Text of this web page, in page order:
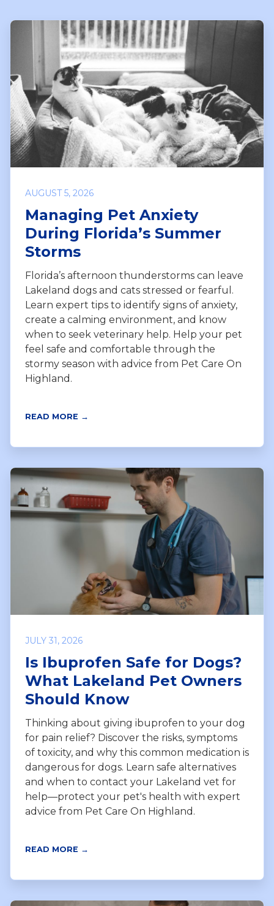
AUGUST 5, 2026
Managing Pet Anxiety
During Florida’s Summer
Storms
Florida’s afternoon thunderstorms can leave
Lakeland dogs and cats stressed or fearful.
Learn expert tips to identify signs of anxiety,
create a calming environment, and know
when to seek veterinary help. Help your pet
feel safe and comfortable through the
stormy season with advice from Pet Care On
Highland.
READ MORE →
JULY 31, 2026
Is Ibuprofen Safe for Dogs?
What Lakeland Pet Owners
Should Know
Thinking about giving ibuprofen to your dog
for pain relief? Discover the risks, symptoms
of toxicity, and why this common medication is
dangerous for dogs. Learn safe alternatives
and when to contact your Lakeland vet for
help—protect your pet's health with expert
advice from Pet Care On Highland.
READ MORE →